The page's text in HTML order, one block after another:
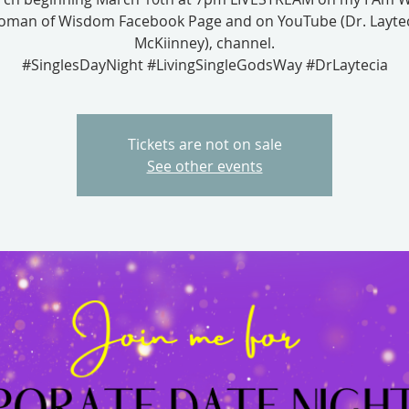
of Wisdom Facebook Page and on YouTube (Dr.
McKiinney), channel.
#SinglesDayNight #LivingSingleGodsWay #DrLaytecia
Tickets are not on sale
See other events